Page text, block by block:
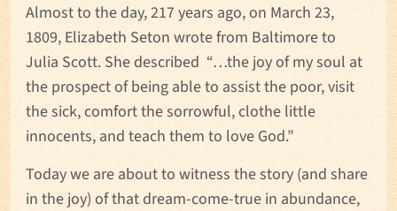
Almost to the day, 217 years ago, on March 23,
1809, Elizabeth Seton wrote from Baltimore to
Julia Scott. She described “…the joy of my soul at
the prospect of being able to assist the poor, visit
the sick, comfort the sorrowful, clothe little
innocents, and teach them to love God.”
Today we are about to witness the story (and share
in the joy) of that dream-come-true in abundance,